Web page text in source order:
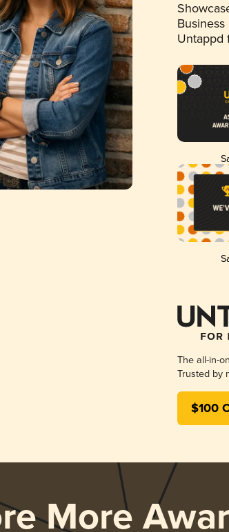
Untappd
The all-in-
Trusted by
$100
More